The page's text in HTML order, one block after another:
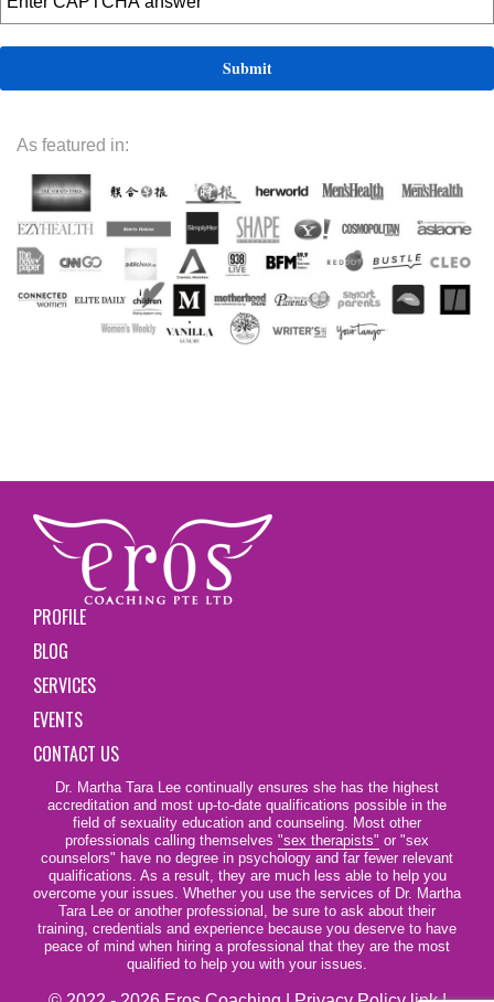
As featured in:
PROFILE
BLOG
SERVICES
EVENTS
CONTACT US
Dr. Martha Tara Lee continually ensures she has the highest
accreditation and most up-to-date qualifications possible in the
field of sexuality education and counseling. Most other
professionals calling themselves "sex therapists" or "sex
counselors" have no degree in psychology and far fewer relevant
qualifications. As a result, they are much less able to help you
overcome your issues. Whether you use the services of Dr. Martha
Tara Lee or another professional, be sure to ask about their
training, credentials and experience because you deserve to have
peace of mind when hiring a professional that they are the most
qualified to help you with your issues.